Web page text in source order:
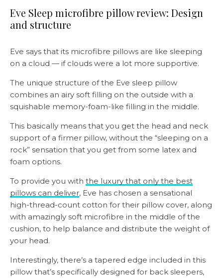
Eve Sleep microfibre pillow review: Design
and structure
Eve says that its microfibre pillows are like sleeping
on a cloud — if clouds were a lot more supportive.
The unique structure of the Eve sleep pillow
combines an airy soft filling on the outside with a
squishable memory-foam-like filling in the middle.
This basically means that you get the head and neck
support of a firmer pillow, without the “sleeping on a
rock” sensation that you get from some latex and
foam options.
To provide you with the luxury that only the best
pillows can deliver, Eve has chosen a sensational
high-thread-count cotton for their pillow cover, along
with amazingly soft microfibre in the middle of the
cushion, to help balance and distribute the weight of
your head.
Interestingly, there’s a tapered edge included in this
pillow that’s specifically designed for back sleepers,